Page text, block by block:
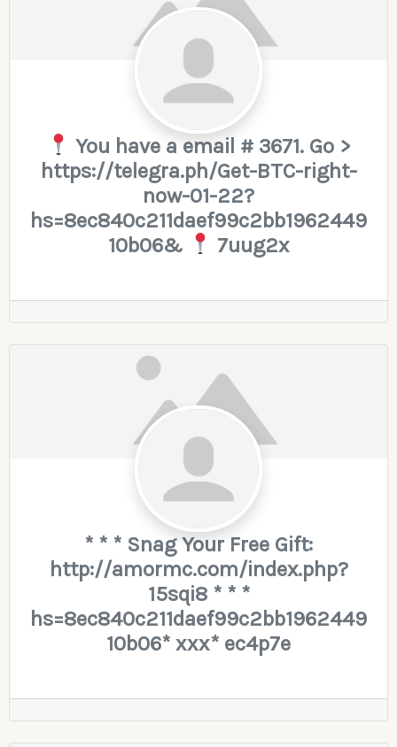
You have a email # 3671. Go >
https://telegra.ph/Get-BTC-right-
now-01-22?
hs=8ec840c211daef99c2bb1962449
10b06&
7uug2x
* * * Snag Your Free Gift:
http://amormc.com/index.php?
15sqi8 * * *
hs=8ec840c211daef99c2bb1962449
10b06* ххх* ec4p7e